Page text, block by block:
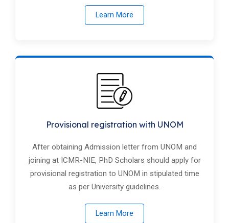
Learn More
Provisional registration with UNOM
After obtaining Admission letter from UNOM and
joining at ICMR-NIE, PhD Scholars should apply for
provisional registration to UNOM in stipulated time
as per University guidelines.
Learn More